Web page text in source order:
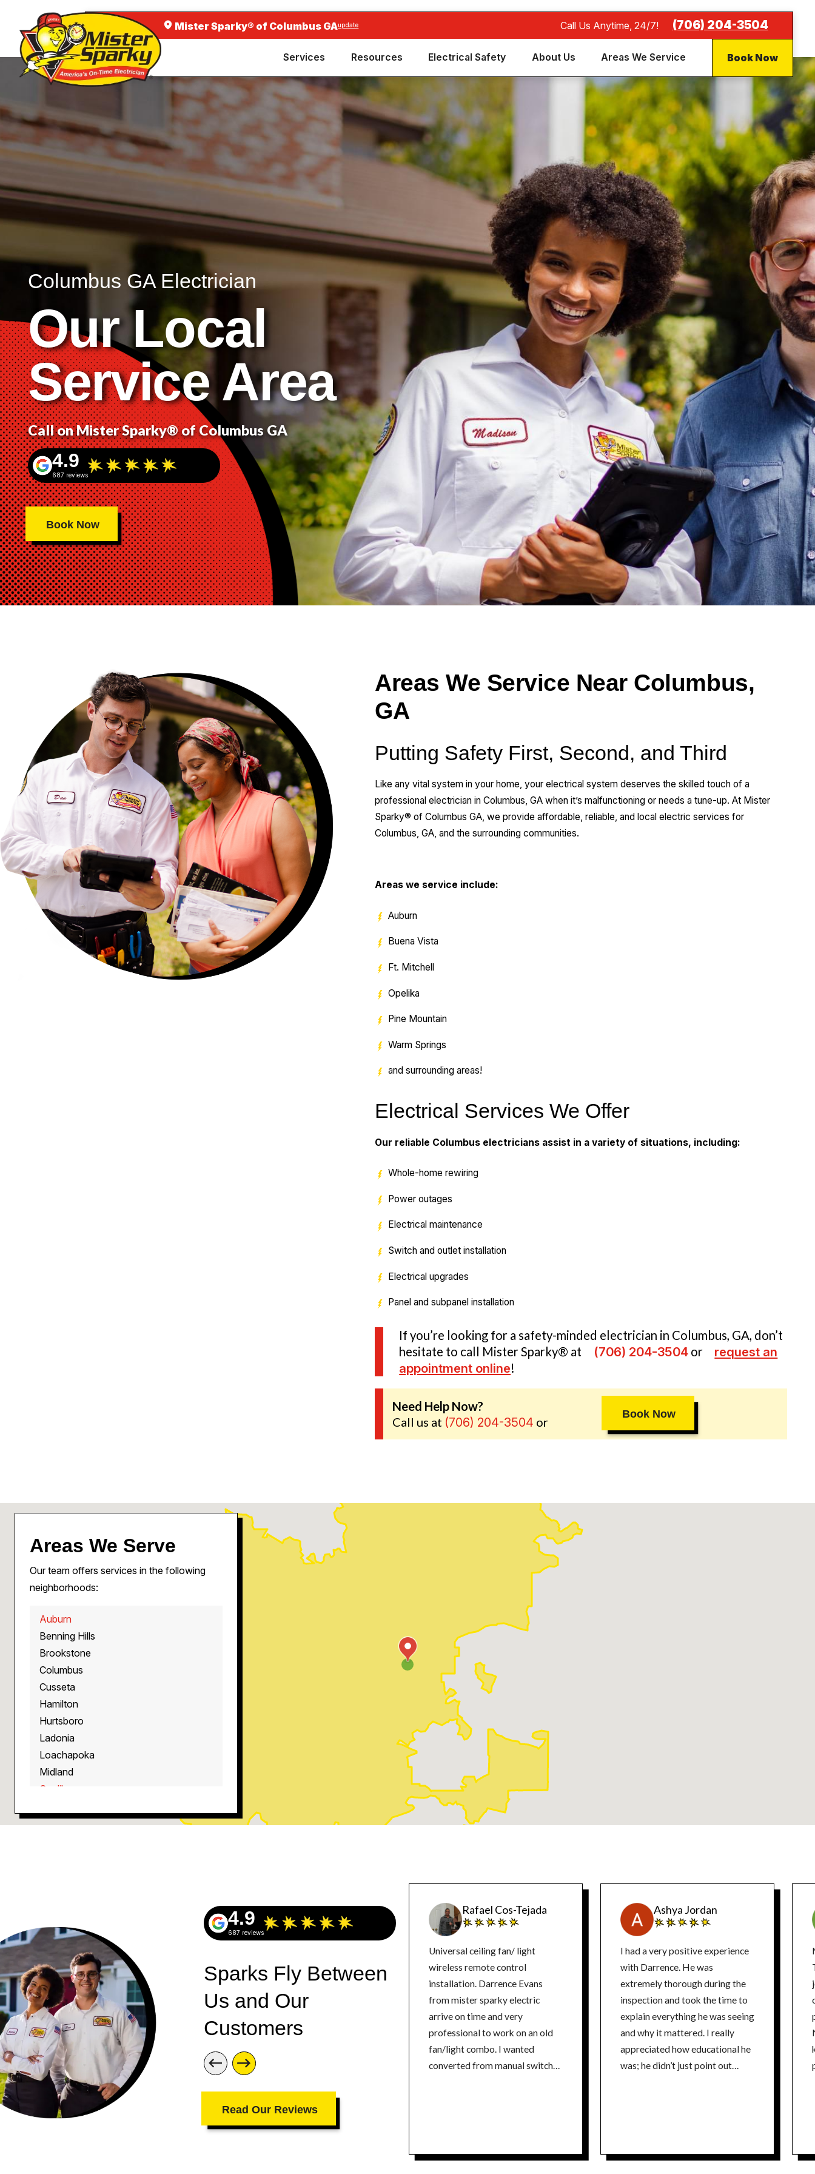
Mister Sparky® of Columbus GAupdate Call Us Anytime, 24/7! (706) 204-3504
Services Resources Electrical Safety About Us Areas We Service Book Now
Columbus GA Electrician
Our Local
Service Area
Call on Mister Sparky® of Columbus GA
4.9
687 reviews
Book Now
Areas We Service Near Columbus,
GA
Putting Safety First, Second, and Third
Like any vital system in your home, your electrical system deserves the skilled touch of a
professional electrician in Columbus, GA when it’s malfunctioning or needs a tune-up. At Mister
Sparky® of Columbus GA, we provide affordable, reliable, and local electric services for
Columbus, GA, and the surrounding communities.
Areas we service include:
Auburn
Buena Vista
Ft. Mitchell
Opelika
Pine Mountain
Warm Springs
and surrounding areas!
Electrical Services We Offer
Our reliable Columbus electricians assist in a variety of situations, including:
Whole-home rewiring
Power outages
Electrical maintenance
Switch and outlet installation
Electrical upgrades
Panel and subpanel installation
If you’re looking for a safety-minded electrician in Columbus, GA, don’t
hesitate to call Mister Sparky® at
(706) 204-3504or
request an
appointment online!
Need Help Now?
Call us at (706) 204-3504 or
Book Now
Areas We Serve
Our team offers services in the following
neighborhoods:
Auburn
Benning Hills
Brookstone
Columbus
Cusseta
Hamilton
Hurtsboro
Ladonia
Loachapoka
Midland
Opelika
Pine Mountain
Windsor Park
Wright Crossroads
4.9
687 reviews
Sparks Fly Between
Us and Our
Customers
Read Our Reviews
Rafael Cos-Tejada
Universal ceiling fan/ light
wireless remote control
installation. Darrence Evans
from mister sparky electric
arrive on time and very
professional to work on an old
fan/light combo. I wanted
converted from manual switch
Ashya Jordan
I had a very positive experience
with Darrence. He was
extremely thorough during the
inspection and took the time to
explain everything he was seeing
and why it mattered. I really
appreciated how educational he
was; he didn’t just point out
above and beyond to suggest